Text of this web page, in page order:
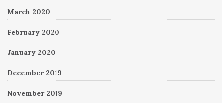
March 2020
February 2020
January 2020
December 2019
November 2019